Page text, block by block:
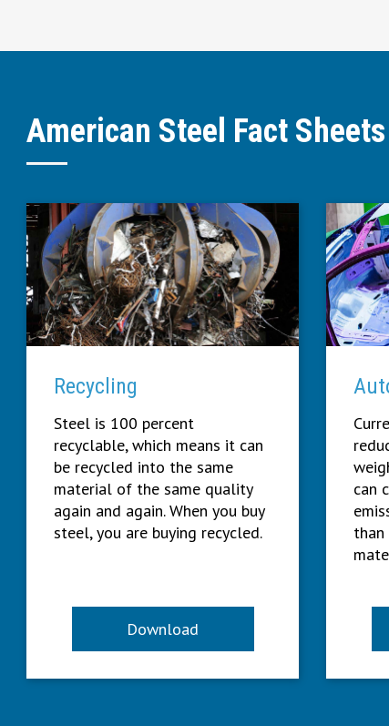
American Steel Fact Sheets
Recycling
Steel is 100 percent
recyclable, which means it can
be recycled into the same
material of the same quality
again and again. When you buy
steel, you are buying recycled.
Download
can